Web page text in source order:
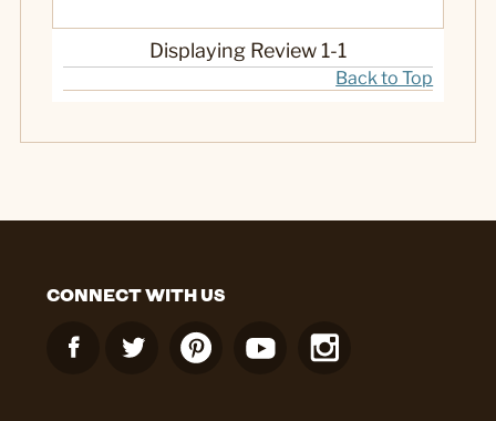
Displaying Review 1-1
Back to Top
CONNECT WITH US